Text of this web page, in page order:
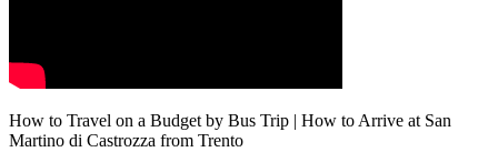
How to Travel on a Budget by Bus Trip | How to Arrive at San
Martino di Castrozza from Trento